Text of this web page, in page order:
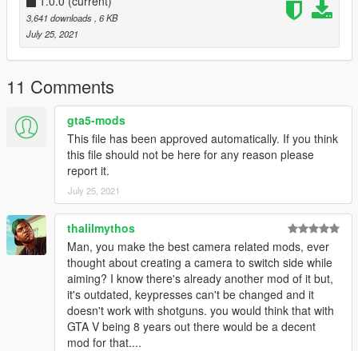
EnableFirstPersonCamera
(Enables first person camera
when player is in first person perspective)
EnableFirstPersonCameraForce(Enables first person
camera regardless of perspective)
CameraFOV (Cinematic camera field of view)
FirstPersonCameraFOV
CameraChange
(Enables periodic cinematic camera angle
changes)
CameraChangeMin(Minimum time between camera angle
CameraChangeMax
CameraChangeStop(Period of time at the end of the fail
screen that disables further camera angle changes)
Installation
Copy FailCam.dll and FailCam.ini to the scripts folder
Open FailCam.ini in a text editor to configure preferences
3,641 downloads , 6 KB
July 25, 2021
11 Comments
gta5-mods
This file has been approved automatically. If you think
this file should not be here for any reason please
report it.
July 25, 2021
thalilmythos
Man, you make the best camera related mods, ever
thought about creating a camera to switch side while
aiming? I know there's already another mod of it but,
it's outdated, keypresses can't be changed and it
doesn't work with shotguns. you would think that with
GTA V being 8 years out there would be a decent
mod for that....